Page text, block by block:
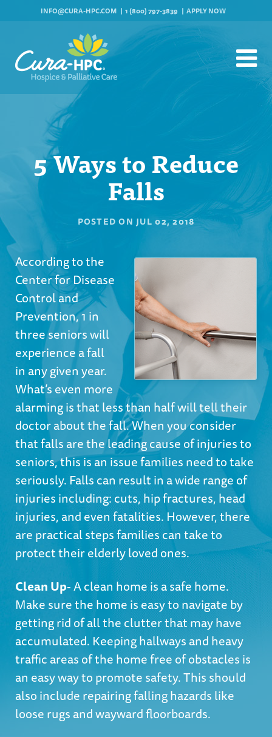
INFO@CURA-HPC.COM 1 (800) 797-3839 APPLY NOW
5 Ways to Reduce
Falls
POSTED ON JUL 02, 2018
According to the
Center for Disease
Control and
Prevention, 1 in
three seniors will
experience a fall
in any given year.
What’s even more
alarming is that less than half will tell their
doctor about the fall. When you consider
that falls are the leading cause of injuries to
seniors, this is an issue families need to take
seriously. Falls can result in a wide range of
injuries including: cuts, hip fractures, head
injuries, and even fatalities. However, there
are practical steps families can take to
protect their elderly loved ones.
Clean Up- A clean home is a safe home.
Make sure the home is easy to navigate by
getting rid of all the clutter that may have
accumulated. Keeping hallways and heavy
traffic areas of the home free of obstacles is
an easy way to promote safety. This should
also include repairing falling hazards like
loose rugs and wayward floorboards.